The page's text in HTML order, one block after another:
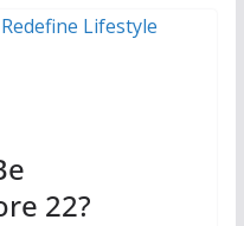
22?